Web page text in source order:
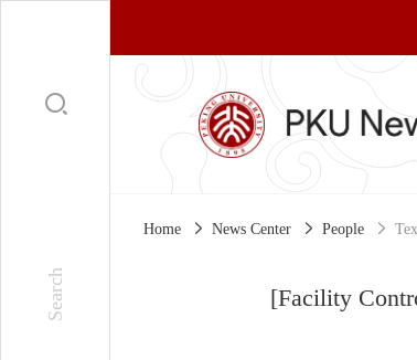
Home News Center People
[Facility